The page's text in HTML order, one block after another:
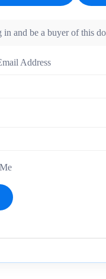
in and be a buyer of this
Address